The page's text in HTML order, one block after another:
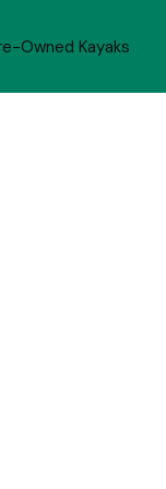
Owned Kayaks